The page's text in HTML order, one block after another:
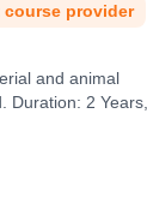
course provider
and animal
Duration: 2 Years,